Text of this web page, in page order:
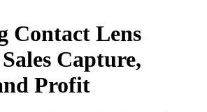
Contact Lens
Capture,
Profit